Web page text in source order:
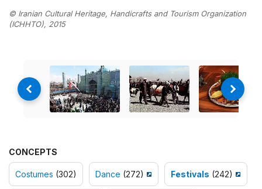
© Iranian Cultural Heritage, Handicrafts and Tourism Organization
(ICHHTO), 2015
CONCEPTS
Costumes (302) Dance (272) Festivals (242)